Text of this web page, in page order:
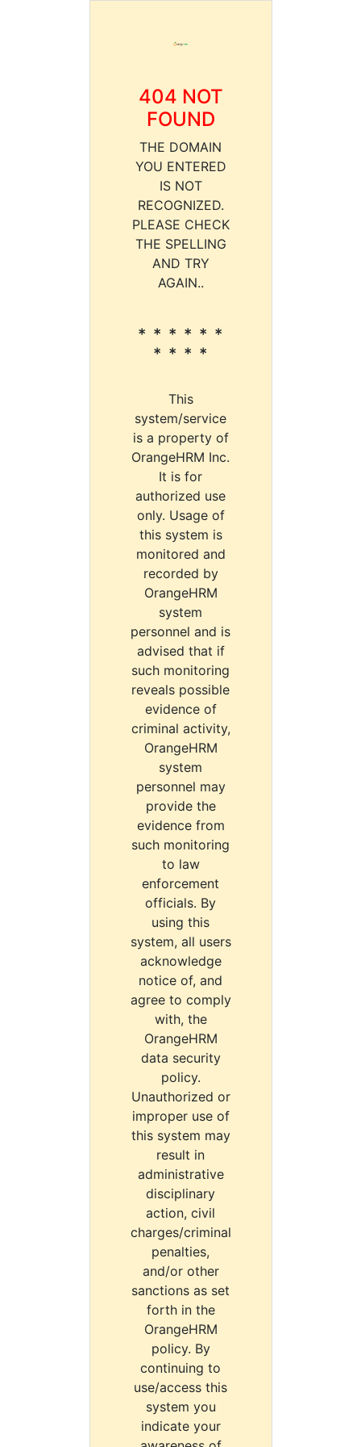
404 NOT
FOUND
THE DOMAIN
YOU ENTERED
IS NOT
RECOGNIZED.
PLEASE CHECK
THE SPELLING
AND TRY
AGAIN..
* * * * * *
* * * *
This
system/service
is a property of
OrangeHRM Inc.
It is for
authorized use
only. Usage of
this system is
monitored and
recorded by
OrangeHRM
system
personnel and is
advised that if
such monitoring
reveals possible
evidence of
criminal activity,
OrangeHRM
system
personnel may
provide the
evidence from
such monitoring
to law
enforcement
officials. By
using this
system, all users
acknowledge
notice of, and
agree to comply
with, the
OrangeHRM
data security
policy.
Unauthorized or
improper use of
this system may
result in
administrative
disciplinary
action, civil
charges/criminal
penalties,
and/or other
sanctions as set
forth in the
OrangeHRM
policy. By
continuing to
use/access this
system you
indicate your